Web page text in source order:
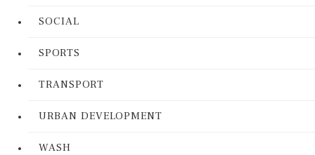
SOCIAL
SPORTS
TRANSPORT
URBAN DEVELOPMENT
WASH